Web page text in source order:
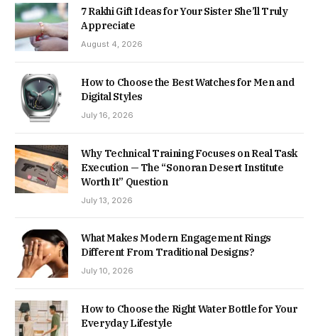
7 Rakhi Gift Ideas for Your Sister She’ll Truly
Appreciate
August 4, 2026
How to Choose the Best Watches for Men and
Digital Styles
July 16, 2026
Why Technical Training Focuses on Real Task
Execution — The “Sonoran Desert Institute
Worth It” Question
July 13, 2026
What Makes Modern Engagement Rings
Different From Traditional Designs?
July 10, 2026
How to Choose the Right Water Bottle for Your
Everyday Lifestyle